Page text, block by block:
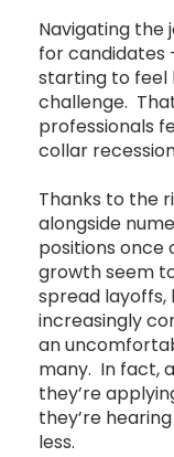
Navigating the
for candidates
starting to feel
challenge.
professionals
collar
Thanks to the
alongside
positions
growth seem
spread layoffs,
increasingly
an
many. In fact,
they’re
they’re
less.